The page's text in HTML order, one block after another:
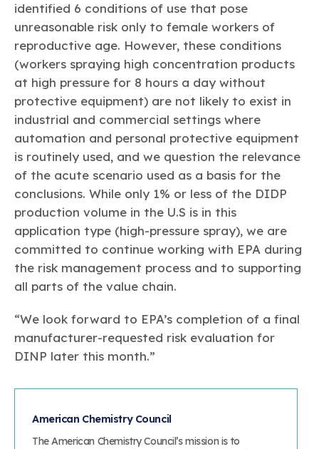
identified 6 conditions of use that pose
unreasonable risk only to female workers of
reproductive age. However, these conditions
(workers spraying high concentration products
at high pressure for 8 hours a day without
protective equipment) are not likely to exist in
industrial and commercial settings where
automation and personal protective equipment
is routinely used, and we question the relevance
of the acute scenario used as a basis for the
conclusions. While only 1% or less of the DIDP
production volume in the U.S is in this
application type (high-pressure spray), we are
committed to continue working with EPA during
the risk management process and to supporting
all parts of the value chain.
“We look forward to EPA’s completion of a final
manufacturer-requested risk evaluation for
DINP later this month.”
American Chemistry Council
The American Chemistry Council’s mission is to